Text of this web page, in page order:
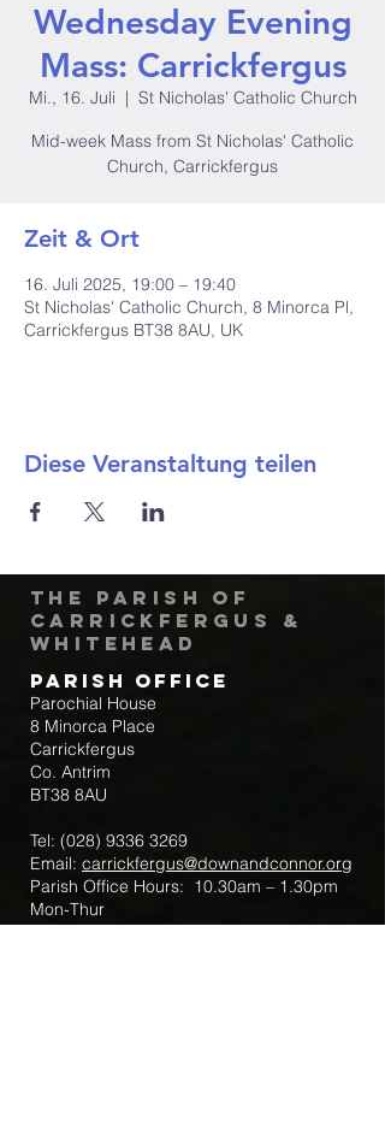
Wednesday Evening
Mass: Carrickfergus
Mi., 16. Juli
  |
St Nicholas' Catholic Church
Mid-week Mass from St Nicholas' Catholic
Church, Carrickfergus
Zeit & Ort
16. Juli 2025, 19:00 – 19:40
St Nicholas' Catholic Church, 8 Minorca Pl,
Carrickfergus BT38 8AU, UK
Diese Veranstaltung teilen
The Parish of
Carrickfergus &
Whitehead
Parish Office
Parochial House
8 Minorca Place
Carrickfergus
Co. Antrim
BT38 8AU
Tel: (028) 9336 3269
Email: carrickfergus@downandconnor.org
Parish Office Hours: 10.30am – 1.30pm
Mon-Thur